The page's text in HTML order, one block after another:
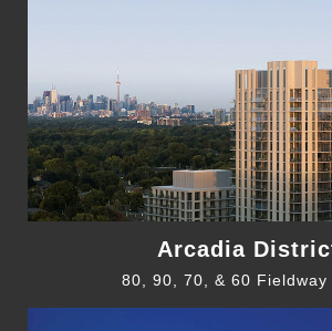
Arcadia
80, 90, 70, & 60 Fieldway